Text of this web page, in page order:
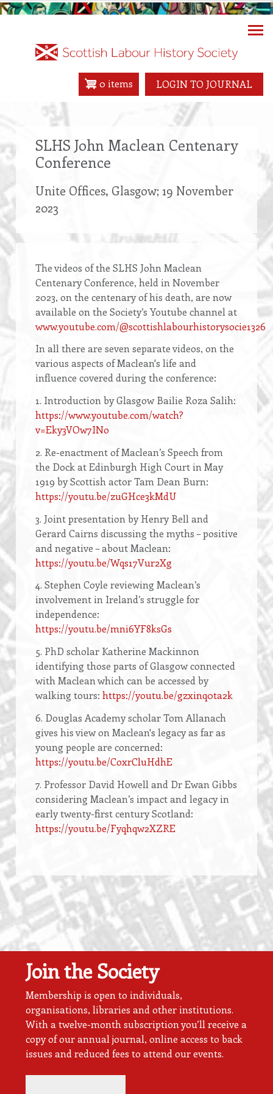
Skip
LOGIN TO JOURNAL
0 items
SLHS John Maclean Centenary
Conference
Unite Offices, Glasgow; 19 November
2023
The videos of the SLHS John Maclean
Centenary Conference, held in November
2023, on the centenary of his death, are now
available on the Society’s Youtube channel at
www.youtube.com/@scottishlabourhistorysocie1326
In all there are seven separate videos, on the
various aspects of Maclean's life and
influence covered during the conference:
1. Introduction by Glasgow Bailie Roza Salih:
https://www.youtube.com/watch?
v=Eky3VOw7INo
2. Re-enactment of Maclean’s Speech from
the Dock at Edinburgh High Court in May
1919 by Scottish actor Tam Dean Burn:
https://youtu.be/zuGHce3kMdU
3. Joint presentation by Henry Bell and
Gerard Cairns discussing the myths – positive
and negative – about Maclean:
https://youtu.be/Wqs17Vur2Xg
4. Stephen Coyle reviewing Maclean’s
involvement in Ireland’s struggle for
independence:
https://youtu.be/mni6YF8ksGs
5. PhD scholar Katherine Mackinnon
identifying those parts of Glasgow connected
with Maclean which can be accessed by
walking tours: https://youtu.be/gzxinq0ta2k
6. Douglas Academy scholar Tom Allanach
gives his view on Maclean's legacy as far as
young people are concerned:
https://youtu.be/CoxrCluHdhE
7. Professor David Howell and Dr Ewan Gibbs
considering Maclean’s impact and legacy in
early twenty-first century Scotland:
https://youtu.be/Fyqhqw2XZRE
Join the Society
Membership is open to individuals,
organisations, libraries and other institutions.
With a twelve-month subscription you’ll receive a
copy of our annual journal, online access to back
issues and reduced fees to attend our events.